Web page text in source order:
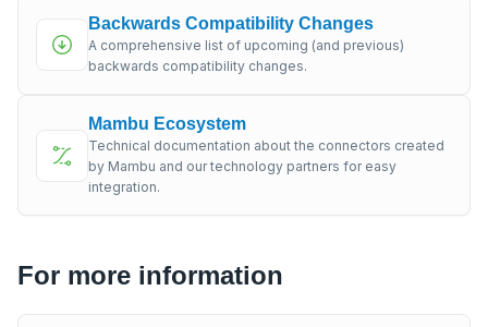
Backwards Compatibility Changes
A comprehensive list of upcoming (and previous)
backwards compatibility changes.
Mambu Ecosystem
Technical documentation about the connectors created
by Mambu and our technology partners for easy
integration.
For more information